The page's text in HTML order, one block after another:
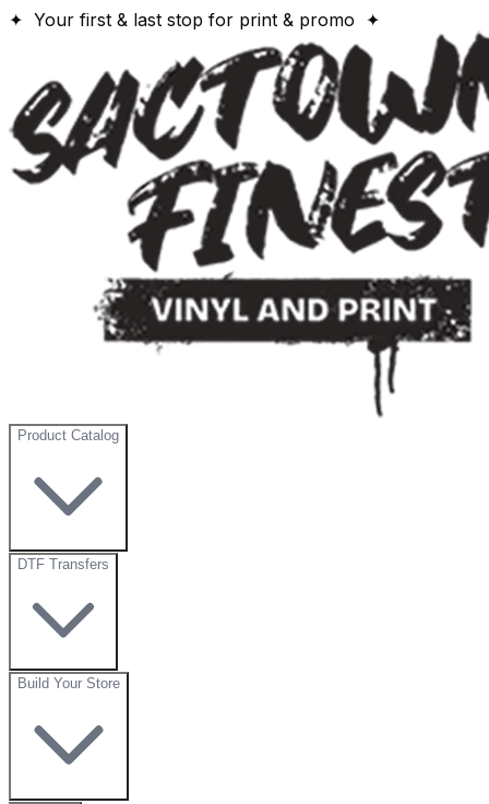
✦ Your first & last stop for print & promo ✦
Product Catalog
DTF Transfers
Build Your Store